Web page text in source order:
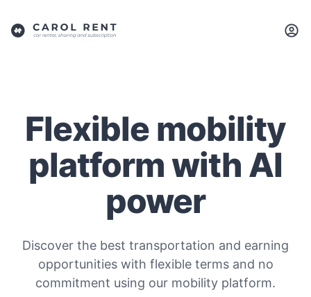
Flexible mobility
platform with AI
power
Discover the best transportation and earning
opportunities with flexible terms and no
commitment using our mobility platform.